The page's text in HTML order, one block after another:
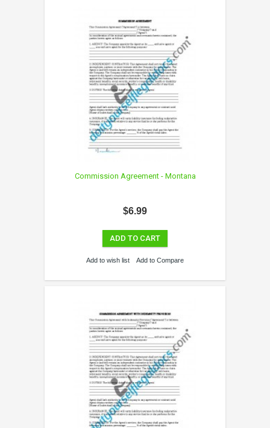
Commission Agreement - Montana
$6.99
ADD TO CART
Add to wish list Add to Compare